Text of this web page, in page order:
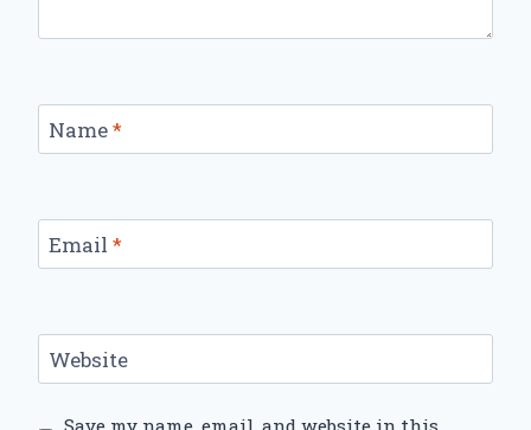
Name*
Email *
Website
Save my name, email, and website in this